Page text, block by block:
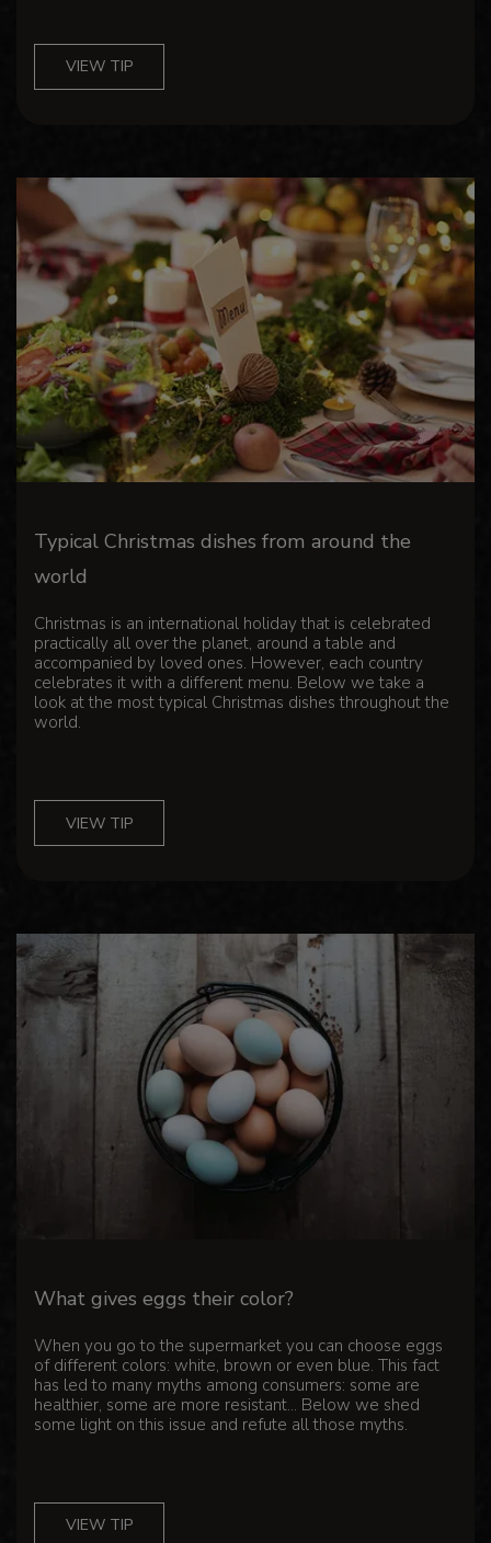
VIEW TIP
Typical Christmas dishes from around the
world
Christmas is an international holiday that is celebrated
practically all over the planet, around a table and
accompanied by loved ones. However, each country
celebrates it with a different menu. Below we take a
look at the most typical Christmas dishes throughout the
world.
VIEW TIP
What gives eggs their color?
When you go to the supermarket you can choose eggs
of different colors: white, brown or even blue. This fact
has led to many myths among consumers: some are
healthier, some are more resistant... Below we shed
some light on this issue and refute all those myths.
VIEW TIP